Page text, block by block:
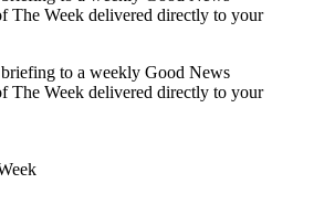
The Week delivered directly to your
to a weekly Good News
The Week delivered directly to your